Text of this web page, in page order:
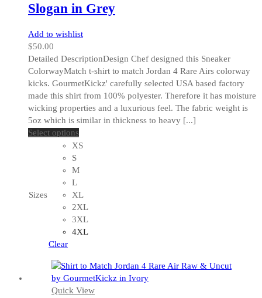
Slogan in Grey
Add to wishlist
$50.00
Detailed DescriptionDesign Chef designed this Sneaker
ColorwayMatch t-shirt to match Jordan 4 Rare Airs colorway
kicks. GourmetKickz' carefully selected USA based factory
made this shirt from 100% polyester. Therefore it has moisture
wicking properties and a luxurious feel. The fabric weight is
5oz which is similar in thickness to heavy [...]
Select options
product
multiple
The
options
may
be
the
product
page
Sizes
XS
S
M
L
XL
2XL
3XL
4XL
Clear
Quick View